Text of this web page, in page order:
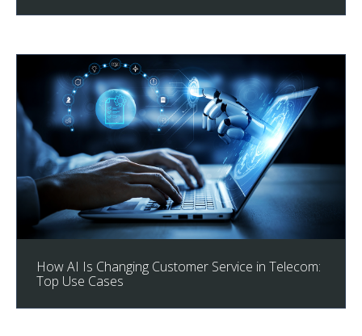
How AI Is Changing Customer Service in Telecom:
Top Use Cases